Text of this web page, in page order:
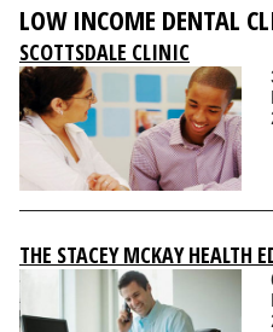
LOW INCOME DENTAL
SCOTTSDALE CLINIC
THE STACEY MCKAY HEALTH